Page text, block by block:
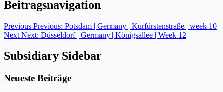
Beitragsnavigation
Previous Previous: Potsdam | Germany | Kurfürstenstraße | week 10
Next Next: Düsseldorf | Germany | Königsallee | Week 12
Subsidiary Sidebar
Neueste Beiträge